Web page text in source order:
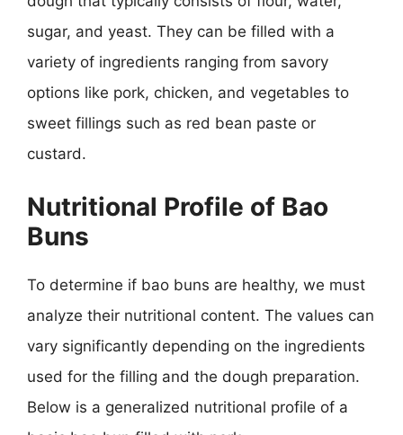
sugar, and yeast. They can be filled with a
variety of ingredients ranging from savory
options like pork, chicken, and vegetables to
sweet fillings such as red bean paste or
custard.
Nutritional Profile of Bao
Buns
To determine if bao buns are healthy, we must
analyze their nutritional content. The values can
vary significantly depending on the ingredients
used for the filling and the dough preparation.
Below is a generalized nutritional profile of a